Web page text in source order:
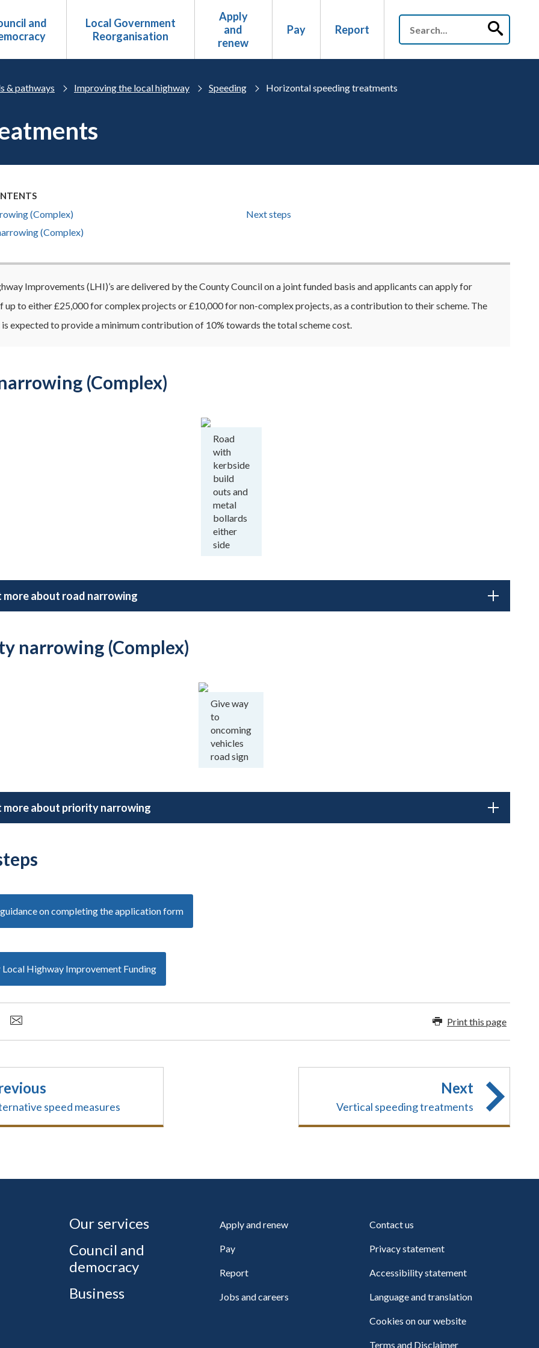
and
Local Government
Reorganisation
Apply
and
renew
Pay Report
& pathways Improving the local highway Speeding Horizontal speeding treatments
(Complex)
(Complex)
Next steps
Improvements (LHI)’s are delivered by the County Council on a joint funded basis and applicants can apply for
up to either £25,000 for complex projects or £10,000 for non-complex projects, as a contribution to their scheme. The
expected to provide a minimum contribution of 10% towards the total scheme cost.
(Complex)
Road
with
kerbside
build
outs and
metal
bollards
either
side
more about road narrowing
narrowing (Complex)
Give way
to
oncoming
vehicles
road sign
more about priority narrowing
on completing the application form
Highway Improvement Funding
Print this page
speed measures
Next
Vertical speeding treatments
Our services
Council and
democracy
Business
Apply and renew
Pay
Report
Jobs and careers
Contact us
Privacy statement
Accessibility statement
Language and translation
Cookies on our website
Terms and Disclaimer